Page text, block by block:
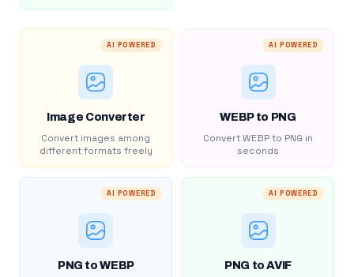
AI POWERED
Image Converter
Convert images among
different formats freely
AI POWERED
WEBP to PNG
Convert WEBP to PNG in
seconds
AI POWERED
PNG to WEBP
AI POWERED
PNG to AVIF